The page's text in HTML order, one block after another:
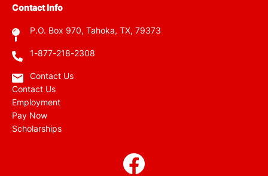
Contact Info
P.O. Box 970, Tahoka, TX, 79373
1-877-218-2308
Contact Us
Contact Us
Employment
Pay Now
Scholarships
Image